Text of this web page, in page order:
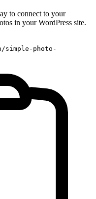
to connect to your
in your WordPress site.
simple-photo-